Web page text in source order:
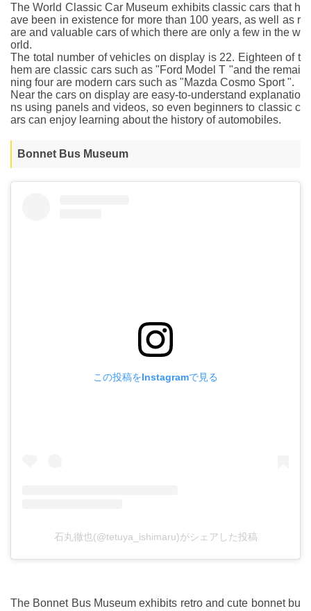
The World Classic Car Museum exhibits classic cars that h
ave been in existence for more than 100 years, as well as r
are and valuable cars of which there are only a few in the w
orld.
The total number of vehicles on display is 22. Eighteen of t
hem are classic cars such as "Ford Model T "and the remai
ning four are modern cars such as "Mazda Cosmo Sport ".
Near the cars on display are easy-to-understand explanatio
ns using panels and videos, so even beginners to classic c
ars can enjoy learning about the history of automobiles.
Bonnet Bus Museum
この投稿をInstagramで見る
石丸徹也(@tetuya_ishimaru)がシェアした投稿
The Bonnet Bus Museum exhibits retro and cute bonnet bu